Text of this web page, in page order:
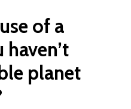
of a
planet